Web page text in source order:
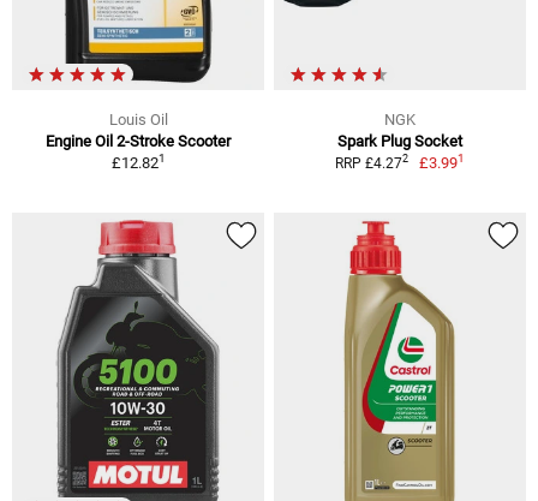
Louis Oil
Engine Oil 2-Stroke Scooter
£12.821
NGK
Spark Plug Socket
RRP £4.272 £3.991